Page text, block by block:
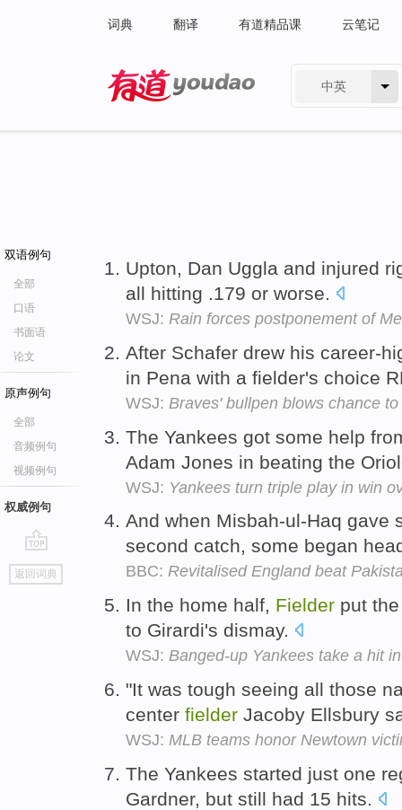
词典 翻译 有道精品课 云笔记
中英
双语例句
全部
口语
书面语
论文
原声例句
全部
音频例句
视频例句
权威例句
go
top
返回词典
Upton, Dan Uggla and injured
all hitting .179 or worse.
WSJ: Rain forces postponement of
After Schafer drew his career-
in Pena with a fielder's choice
WSJ: Braves' bullpen blows chance
The Yankees got some help
Adam Jones in beating the
WSJ: Yankees turn triple play in win
And when Misbah-ul-Haq gave
second catch, some began
BBC: Revitalised England beat
In the home half, Fielder put
to Girardi's dismay.
WSJ: Banged-up Yankees take a hit
"It was tough seeing all those
center fielder Jacoby Ellsbury
WSJ: MLB teams honor Newtown
The Yankees started just one
Gardner, but still had 15 hits.